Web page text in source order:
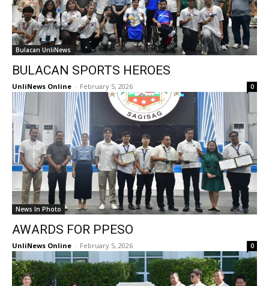
Bulacan UnliNews
BULACAN SPORTS HEROES
UnliNews Online - February 5, 2026 0
News In Photo
AWARDS FOR PPESO
UnliNews Online - February 5, 2026 0